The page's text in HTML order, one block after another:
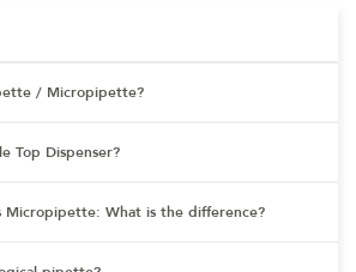
/ Micropipette?
Top Dispenser?
Micropipette: What is the difference?